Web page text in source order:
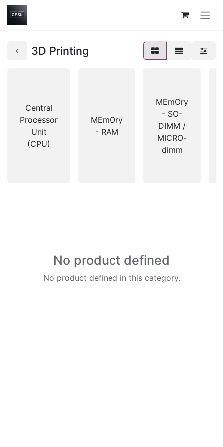
3D Printing
Central
Processor
Unit
(CPU)
MEmOry
- RAM
MEmOry
- SO-
DIMM /
MICRO-
dimm
No product defined
No product defined in this category.